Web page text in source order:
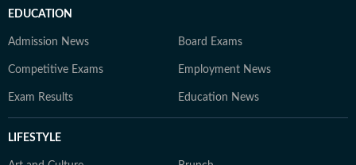
EDUCATION
Admission News Board Exams
Competitive Exams Employment News
Exam Results Education News
LIFESTYLE